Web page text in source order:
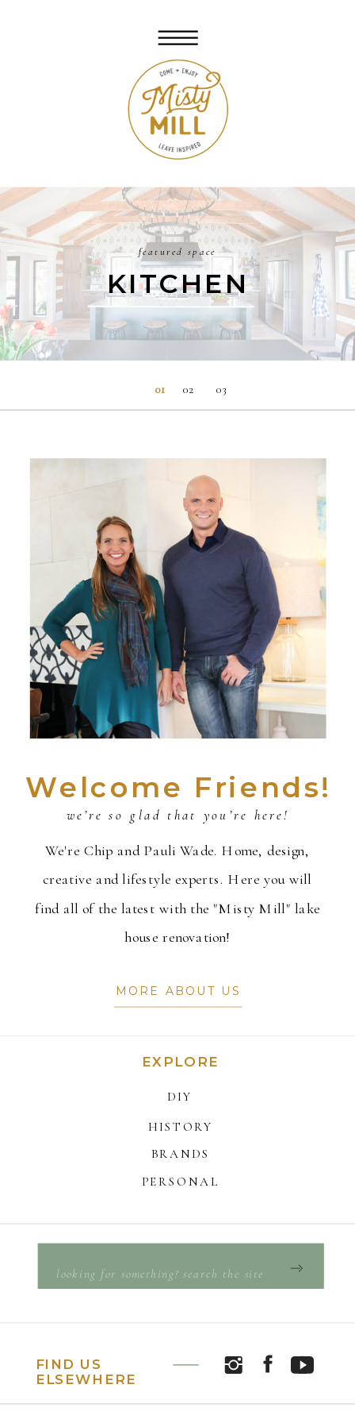
KITCHEN
featured space
01 02 03
Welcome Friends!
we’re so glad that you’re here!
We're Chip and Pauli Wade. Home, design,
creative and lifestyle experts. Here you will
find all of the latest with the "Misty Mill" lake
house renovation!
Search
for:
EXPLORE
DIY
HISTORY
PERSONAL
BRANDS
MORE ABOUT US
FIND US
ELSEWHERE